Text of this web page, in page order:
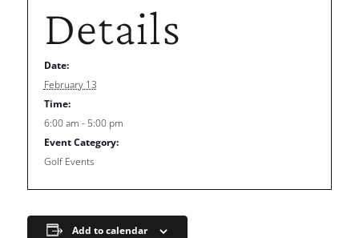
Details
Date:
February 13
Time:
6:00 am - 5:00 pm
Event Category:
Golf Events
Add to calendar